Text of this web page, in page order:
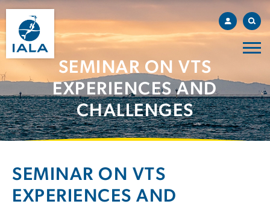
SEMINAR ON VTS
EXPERIENCES AND
CHALLENGES
SEMINAR ON VTS
EXPERIENCES AND